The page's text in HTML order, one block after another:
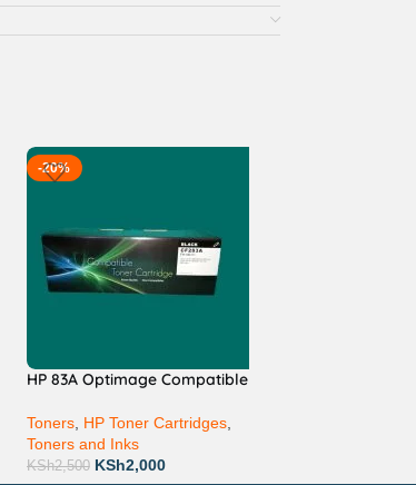
-20%
HP 83A Optimage Compatible
Toners, HP Toner Cartridges,
Toners and Inks
KSh2,500 KSh2,000